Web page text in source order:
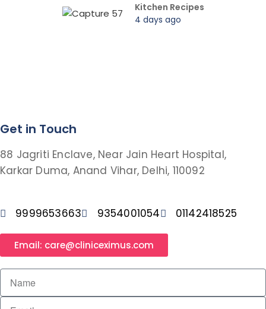
Kitchen Recipes
4 days ago
Get in Touch
88 Jagriti Enclave, Near Jain Heart Hospital,
Karkar Duma, Anand Vihar, Delhi, 110092
9999653663 9354001054 01142418525
Email: care@cliniceximus.com